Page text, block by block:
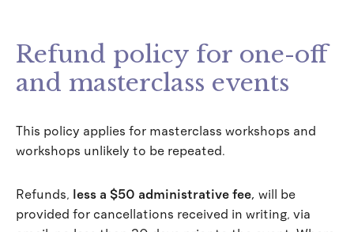
Refund policy for one-off
and masterclass events
This policy applies for masterclass workshops and
workshops unlikely to be repeated.
Refunds, less a $50 administrative fee, will be
provided for cancellations received in writing, via